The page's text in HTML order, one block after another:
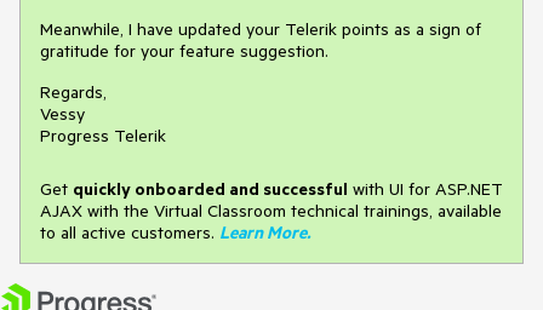
Meanwhile, I have updated your Telerik points as a sign of
gratitude for your feature suggestion.
Regards,
Vessy
Progress Telerik
Get quickly onboarded and successful with UI for ASP.NET
AJAX with the Virtual Classroom technical trainings, available
to all active customers. Learn More.